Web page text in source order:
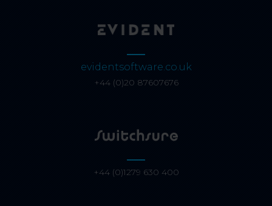
evidentsoftware.co.uk
+44 (0)20 87607676
+44 (0)1279 630 400